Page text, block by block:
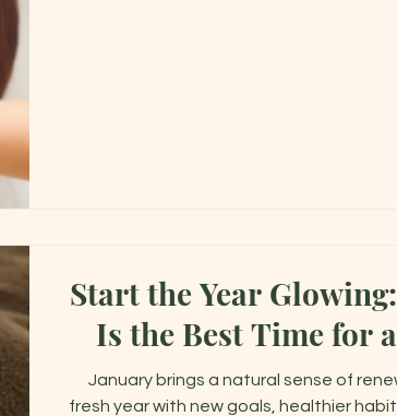
Start the Year
Is the Best Time for
January brings a natural sense of
fresh year with new goals, healthier